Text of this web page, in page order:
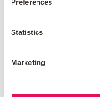
Preferences
Statistics
Marketing
Consider if you
debt can help
This might give
Is it better to